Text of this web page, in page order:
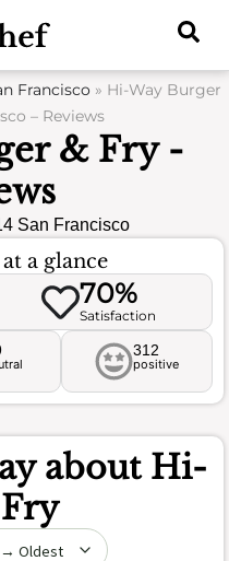
Francisco» Hi-Way Burger
– Reviews
& Fry -
San Francisco
at a glance
70%
Satisfaction
312
positive
about Hi-